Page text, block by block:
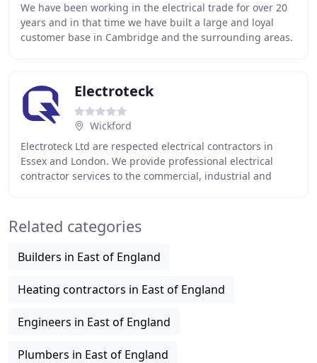
We have been working in the electrical trade for over 20
years and in that time we have built a large and loyal
customer base in Cambridge and the surrounding areas.
Electroteck
Wickford
Electroteck Ltd are respected electrical contractors in
Essex and London. We provide professional electrical
contractor services to the commercial, industrial and
Related categories
Builders in East of England
Heating contractors in East of England
Engineers in East of England
Plumbers in East of England